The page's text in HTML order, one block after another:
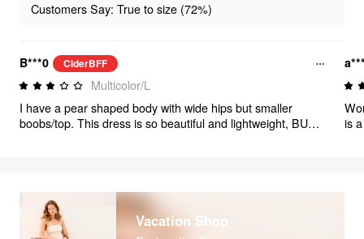
Customers Say: True to size (72%)
B***0 CiderBFF
Multicolor/L
I have a pear shaped body with wide hips but smaller
boobs/top. This dress is so beautiful and lightweight, BUT
accurate)
is
Vacation Shop